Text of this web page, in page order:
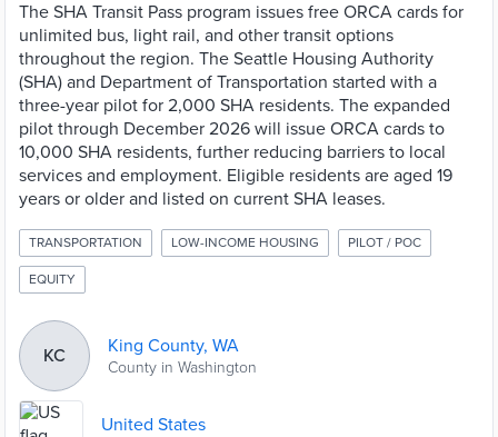
The SHA Transit Pass program issues free ORCA cards for
unlimited bus, light rail, and other transit options
throughout the region. The Seattle Housing Authority
(SHA) and Department of Transportation started with a
three-year pilot for 2,000 SHA residents. The expanded
pilot through December 2026 will issue ORCA cards to
10,000 SHA residents, further reducing barriers to local
services and employment. Eligible residents are aged 19
years or older and listed on current SHA leases.
TRANSPORTATION LOW-INCOME HOUSING PILOT / POC
EQUITY
KC King County, WA
County in Washington
United States